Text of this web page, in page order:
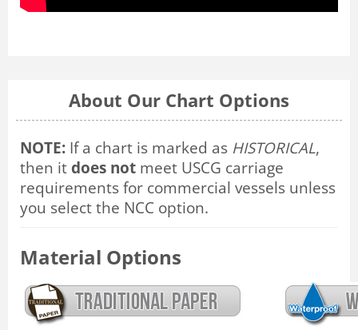
About Our Chart Options
NOTE: If a chart is marked as HISTORICAL,
then it does not meet USCG carriage
requirements for commercial vessels unless
you select the NCC option.
Material Options